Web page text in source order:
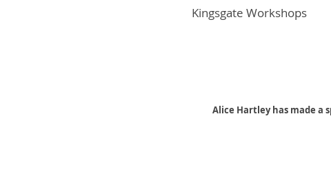
Kingsgate Workshops
Alice Hartley has made a